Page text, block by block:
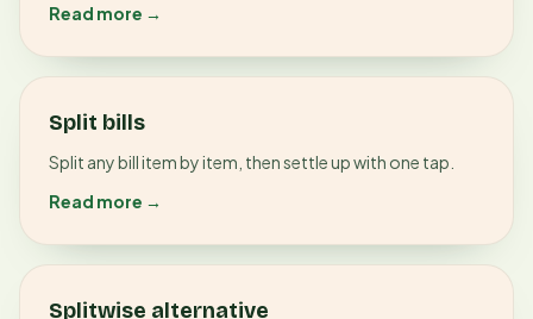
Read more →
Split bills
Split any bill item by item, then settle up with one tap.
Read more →
Splitwise alternative